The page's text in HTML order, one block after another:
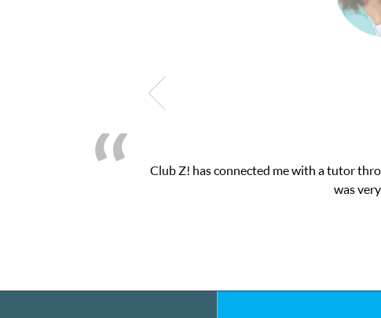
on-one attention I needed for my math exam. I